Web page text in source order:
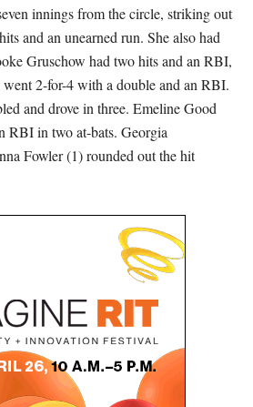
innings from the circle, striking out
and an unearned run. She also had
Gruschow had two hits and an RBI,
2-for-4 with a double and an RBI.
and drove in three. Emeline Good
RBI in two at-bats. Georgia
Fowler (1) rounded out the hit